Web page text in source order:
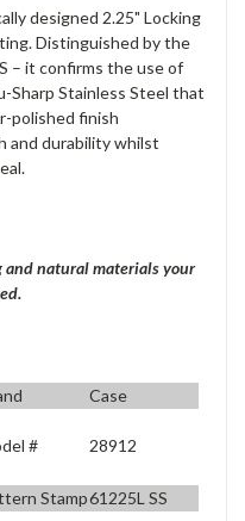
designed 2.25" Locking
Distinguished by the
– it confirms the use of
Sharp Stainless Steel that
polished finish
durability whilst
and natural materials your
Case
# 28912
Stamp61225L SS